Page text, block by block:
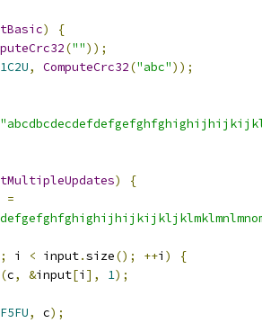
)
{
(""));
, ComputeCrc32("abc"));
)
{
=
; i < input.size(); ++i )
{
(c, &input[i ], 1);
, c);